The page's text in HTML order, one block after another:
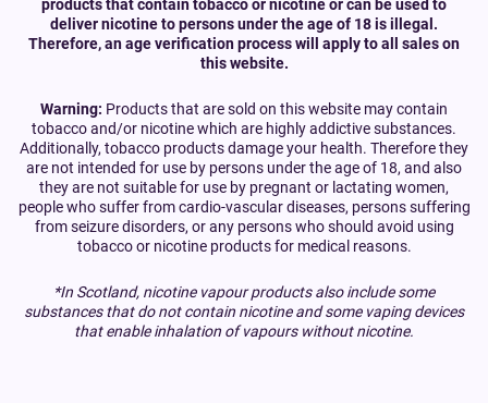
products that contain tobacco or nicotine or can be used to
deliver nicotine to persons under the age of 18 is illegal.
Therefore, an age verification process will apply to all sales on
this website.
Warning: Products that are sold on this website may contain
tobacco and/or nicotine which are highly addictive substances.
Additionally, tobacco products damage your health. Therefore they
are not intended for use by persons under the age of 18, and also
they are not suitable for use by pregnant or lactating women,
people who suffer from cardio-vascular diseases, persons suffering
from seizure disorders, or any persons who should avoid using
tobacco or nicotine products for medical reasons.
*In Scotland, nicotine vapour products also include some
substances that do not contain nicotine and some vaping devices
that enable inhalation of vapours without nicotine.